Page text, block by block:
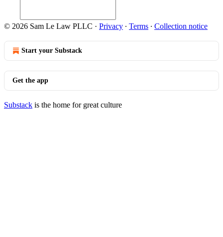
© 2026 Sam Le Law PLLC · Privacy ∙ Terms ∙ Collection notice
Start your Substack
Get the app
Substack is the home for great culture